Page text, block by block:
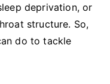
deprivation, or
structure. So,
do to tackle